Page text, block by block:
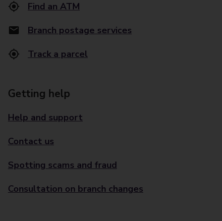
Find an ATM
Branch postage services
Track a parcel
Getting help
Help and support
Contact us
Spotting scams and fraud
Consultation on branch changes